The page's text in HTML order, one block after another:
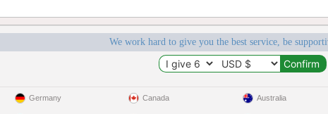
We work hard to give you the best service, be
Germany Canada Australia